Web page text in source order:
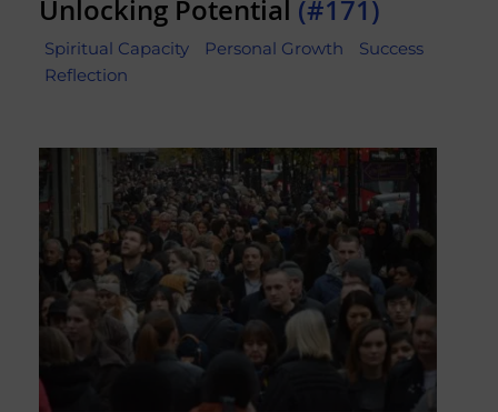
Unlocking Potential (#171)
Spiritual Capacity Personal Growth
Success
Reflection